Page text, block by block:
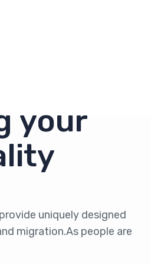
your
lity
uniquely designed
migration.As people are